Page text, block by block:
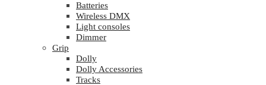
Batteries
Wireless DMX
Light consoles
Dimmer
Grip
Dolly
Dolly Accessories
Tracks